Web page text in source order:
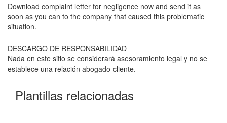
Download complaint letter for negligence now and send it as
soon as you can to the company that caused this problematic
situation.
DESCARGO DE RESPONSABILIDAD
Nada en este sitio se considerará asesoramiento legal y no se
establece una relación abogado-cliente.
Plantillas relacionadas